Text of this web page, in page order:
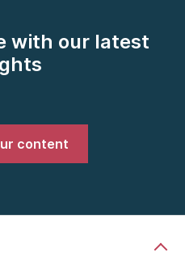
with our latest
content